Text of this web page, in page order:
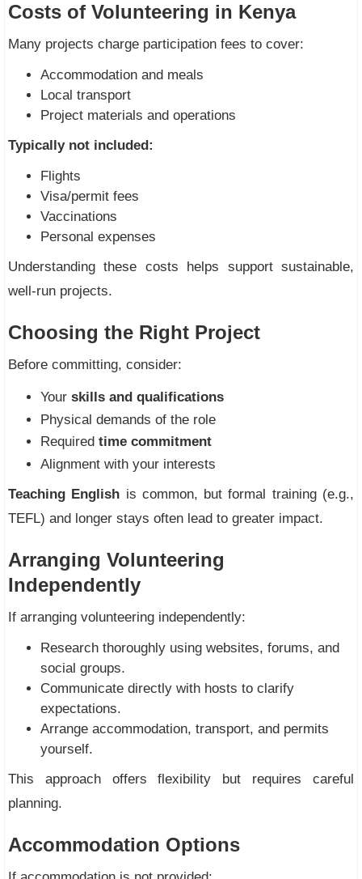
Costs of Volunteering in Kenya
Many projects charge participation fees to cover:
Accommodation and meals
Local transport
Project materials and operations
Typically not included:
Flights
Visa/permit fees
Vaccinations
Personal expenses
Understanding these costs helps support sustainable,
well-run projects.
Choosing the Right Project
Before committing, consider:
Your skills and qualifications
Physical demands of the role
Required time commitment
Alignment with your interests
Teaching English is common, but formal training (e.g.,
TEFL) and longer stays often lead to greater impact.
Arranging Volunteering
Independently
If arranging volunteering independently:
Research thoroughly using websites, forums, and
social groups.
Communicate directly with hosts to clarify
expectations.
Arrange accommodation, transport, and permits
yourself.
This approach offers flexibility but requires careful
planning.
Accommodation Options